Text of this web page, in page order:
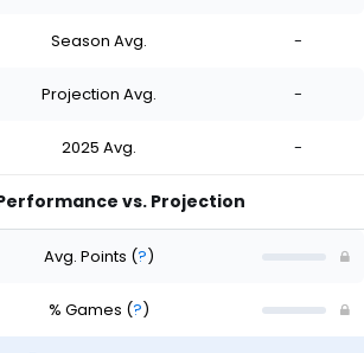
Season Avg. -
Projection Avg. -
2025 Avg. -
vs. Projection
Avg. Points (?)
% Games (?)